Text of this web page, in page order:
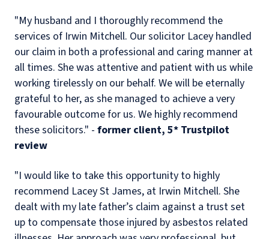
"My husband and I thoroughly recommend the
services of Irwin Mitchell. Our solicitor Lacey handled
our claim in both a professional and caring manner at
all times. She was attentive and patient with us while
working tirelessly on our behalf. We will be eternally
grateful to her, as she managed to achieve a very
favourable outcome for us. We highly recommend
these solicitors." - former client, 5* Trustpilot
review
"I would like to take this opportunity to highly
recommend Lacey St James, at Irwin Mitchell. She
dealt with my late father’s claim against a trust set
up to compensate those injured by asbestos related